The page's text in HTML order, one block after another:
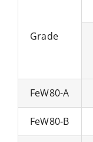
Grade
FeW80-A
FeW80-B